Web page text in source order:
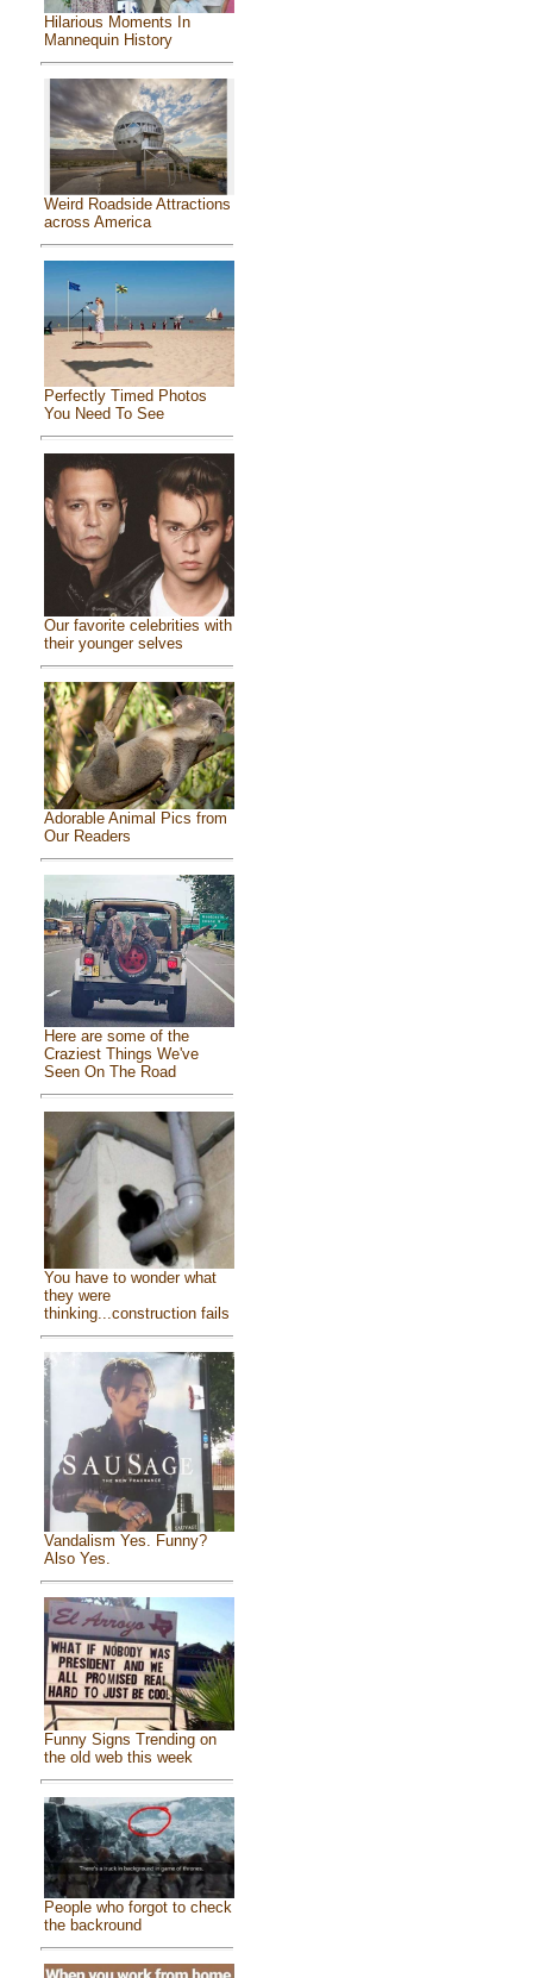
Hilarious Moments In
Mannequin History
Weird Roadside Attractions
across America
Perfectly Timed Photos
You Need To See
Our favorite celebrities with
their younger selves
Adorable Animal Pics from
Our Readers
Here are some of the
Craziest Things We've
Seen On The Road
You have to wonder what
they were
thinking...construction fails
Vandalism Yes. Funny?
Also Yes.
Funny Signs Trending on
the old web this week
People who forgot to check
the backround